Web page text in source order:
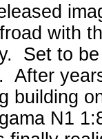
with
Set to
After
building
N1